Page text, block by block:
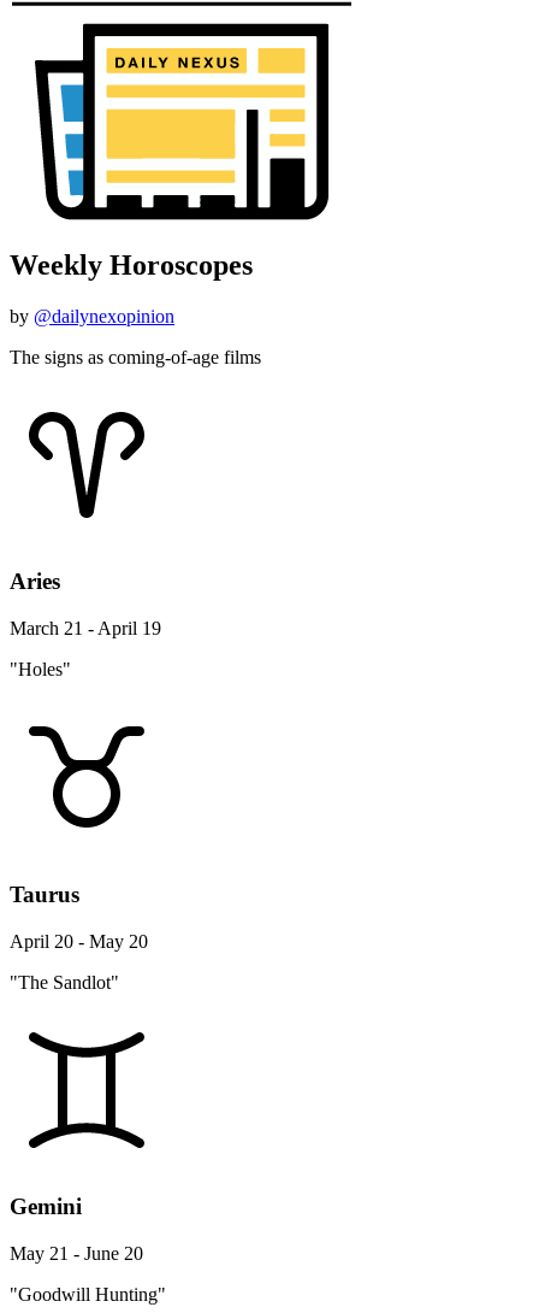
Weekly Horoscopes
by @dailynexopinion
The signs as coming-of-age films
Aries
March 21 - April 19
"Holes"
Taurus
April 20 - May 20
"The Sandlot"
Gemini
May 21 - June 20
"Goodwill Hunting"